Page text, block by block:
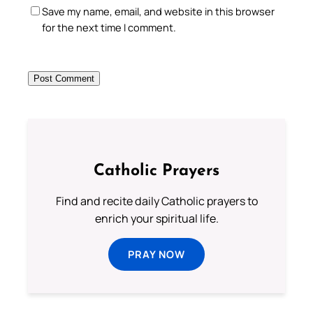
Save my name, email, and website in this browser
for the next time I comment.
Catholic Prayers
Find and recite daily Catholic prayers to
enrich your spiritual life.
PRAY NOW